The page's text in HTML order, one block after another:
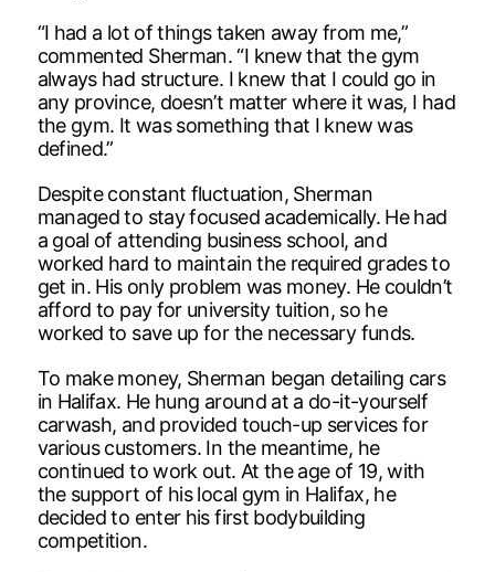
“I had a lot of things taken away from me,”
commented Sherman. “I knew that the gym
always had structure. I knew that I could go in
any province, doesn’t matter where it was, I had
the gym. It was something that I knew was
defined.”
Despite constant fluctuation, Sherman
managed to stay focused academically. He had
a goal of attending business school, and
worked hard to maintain the required grades to
get in. His only problem was money. He couldn’t
afford to pay for university tuition, so he
worked to save up for the necessary funds.
To make money, Sherman began detailing cars
in Halifax. He hung around at a do-it-yourself
carwash, and provided touch-up services for
various customers. In the meantime, he
continued to work out. At the age of 19, with
the support of his local gym in Halifax, he
decided to enter his first bodybuilding
competition.